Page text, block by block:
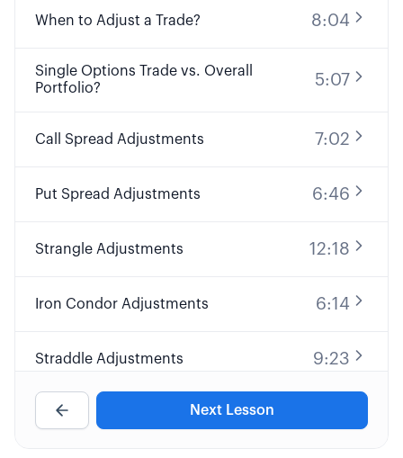
When to Adjust a Trade? 8:04
Single Options Trade vs. Overall
Portfolio?
5:07
Call Spread Adjustments 7:02
Put Spread Adjustments 6:46
Strangle Adjustments 12:18
Iron Condor Adjustments 6:14
Straddle Adjustments 9:23
Calendar Adjustments Next Lesson